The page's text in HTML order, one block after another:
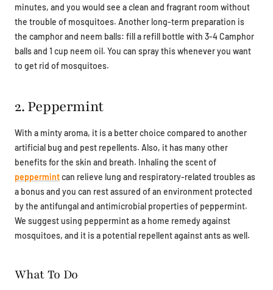
minutes, and you would see a clean and fragrant room without
the trouble of mosquitoes. Another long-term preparation is
the camphor and neem balls: fill a refill bottle with 3-4 Camphor
balls and 1 cup neem oil. You can spray this whenever you want
to get rid of mosquitoes.
2. Peppermint
With a minty aroma, it is a better choice compared to another
artificial bug and pest repellents. Also, it has many other
benefits for the skin and breath. Inhaling the scent of
peppermintcan relieve lung and respiratory-related troubles as
a bonus and you can rest assured of an environment protected
by the antifungal and antimicrobial properties of peppermint.
We suggest using peppermint as a home remedy against
mosquitoes, and it is a potential repellent against ants as well.
What To Do